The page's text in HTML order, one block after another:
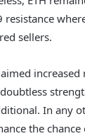
sellers.
increased
In any
the